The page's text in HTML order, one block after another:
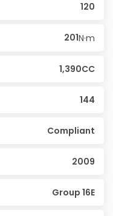
120
201N·m
1,390CC
144
Compliant
2009
Group 16E